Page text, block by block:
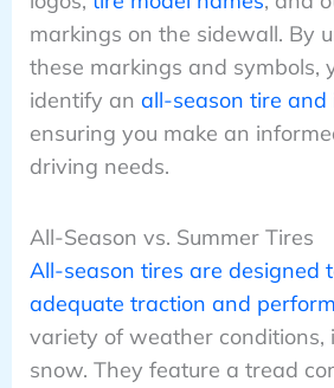
markings on the sidewall. By
these markings and symbols,
identify an all-season tire and
ensuring you make an
driving needs.
All-Season vs. Summer Tires
All-season tires are designed
adequate traction and
variety of weather conditions,
snow. They feature a tread